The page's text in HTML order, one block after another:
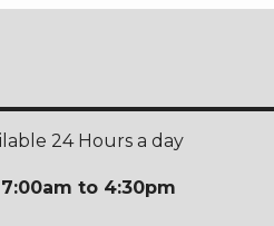
24 Hours a day
7:00am to 4:30pm